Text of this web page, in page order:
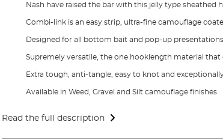
Nash have raised the bar with this jelly type sheathed
Combi-link is an easy strip, ultra-fine camouflage
Designed for all bottom bait and pop-up presentations
Supremely versatile, the one hooklength material that
Extra tough, anti-tangle, easy to knot and
Available in Weed, Gravel and Silt camouflage finishes
Read the full description